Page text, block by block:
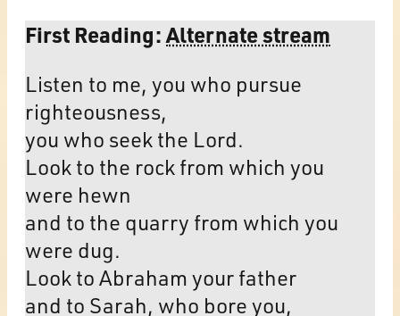
First Reading:Alternate stream
Listen to me, you who pursue
righteousness,
you who seek the Lord.
Look to the rock from which you
were hewn
and to the quarry from which you
were dug.
Look to Abraham your father
and to Sarah, who bore you,